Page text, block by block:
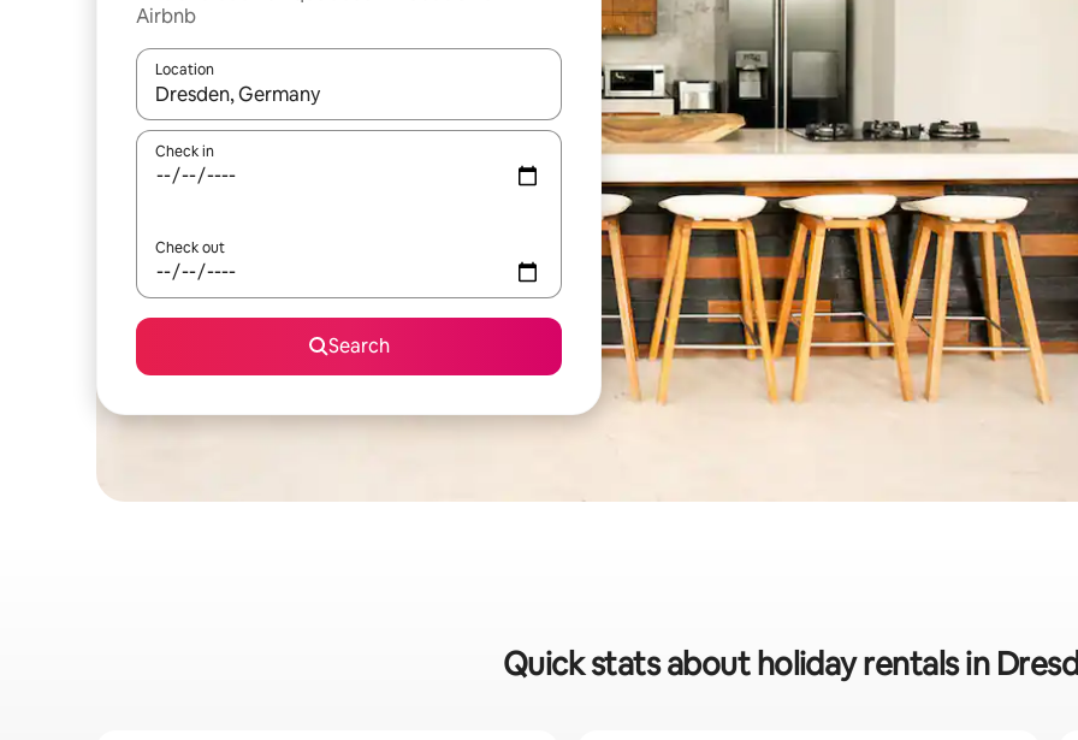
Airbnb
Location
When results are available, navigate with the up and down arrow keys or explore by touch or swipe gestures.
Check in
Check out
Search
Quick stats about holiday rentals in